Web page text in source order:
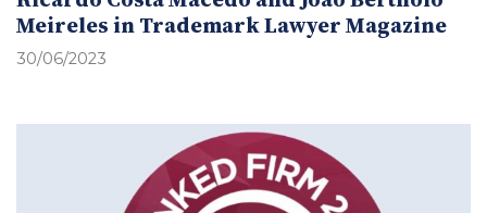
Meireles in Trademark Lawyer Magazine
30/06/2023